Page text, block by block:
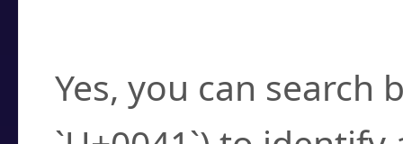
Yes, you can search